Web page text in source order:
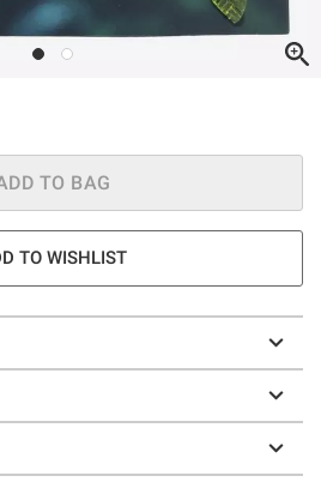
TO BAG
TO WISHLIST